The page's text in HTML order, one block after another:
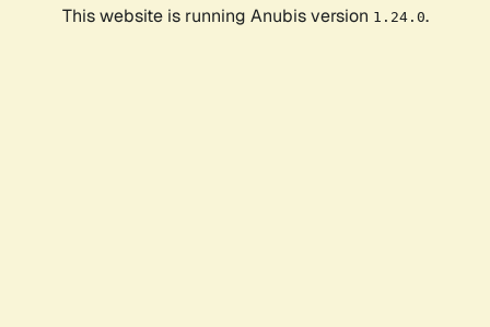
This website is running Anubis version 1.24.0.